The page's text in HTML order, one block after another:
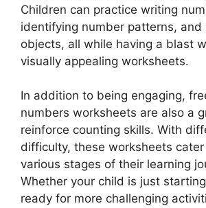
Children can practice writing
identifying number patterns, and
objects, all while having a blast
visually appealing worksheets.
In addition to being engaging,
numbers worksheets are also a
reinforce counting skills. With
difficulty, these worksheets
various stages of their learning
Whether your child is just
ready for more challenging